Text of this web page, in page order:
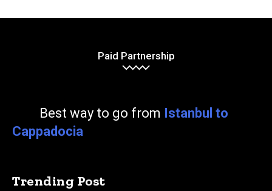
Paid Partnership
Best way to go from Istanbul to
Cappadocia
Trending Post